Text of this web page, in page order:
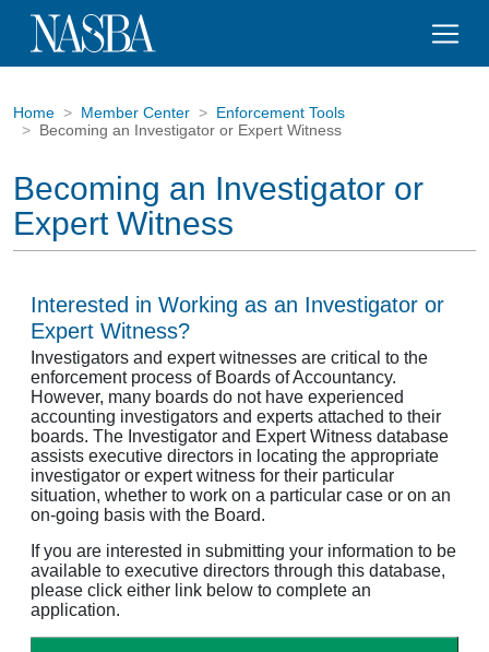
Home Member Center
Enforcement Tools
Becoming an Investigator or Expert Witness
Becoming an Investigator or
Expert Witness
Interested in Working as an Investigator or
Expert Witness?
Investigators and expert witnesses are critical to the
enforcement process of Boards of Accountancy.
However, many boards do not have experienced
accounting investigators and experts attached to their
boards. The Investigator and Expert Witness database
assists executive directors in locating the appropriate
investigator or expert witness for their particular
situation, whether to work on a particular case or on an
on-going basis with the Board.
If you are interested in submitting your information to be
available to executive directors through this database,
please click either link below to complete an
application.